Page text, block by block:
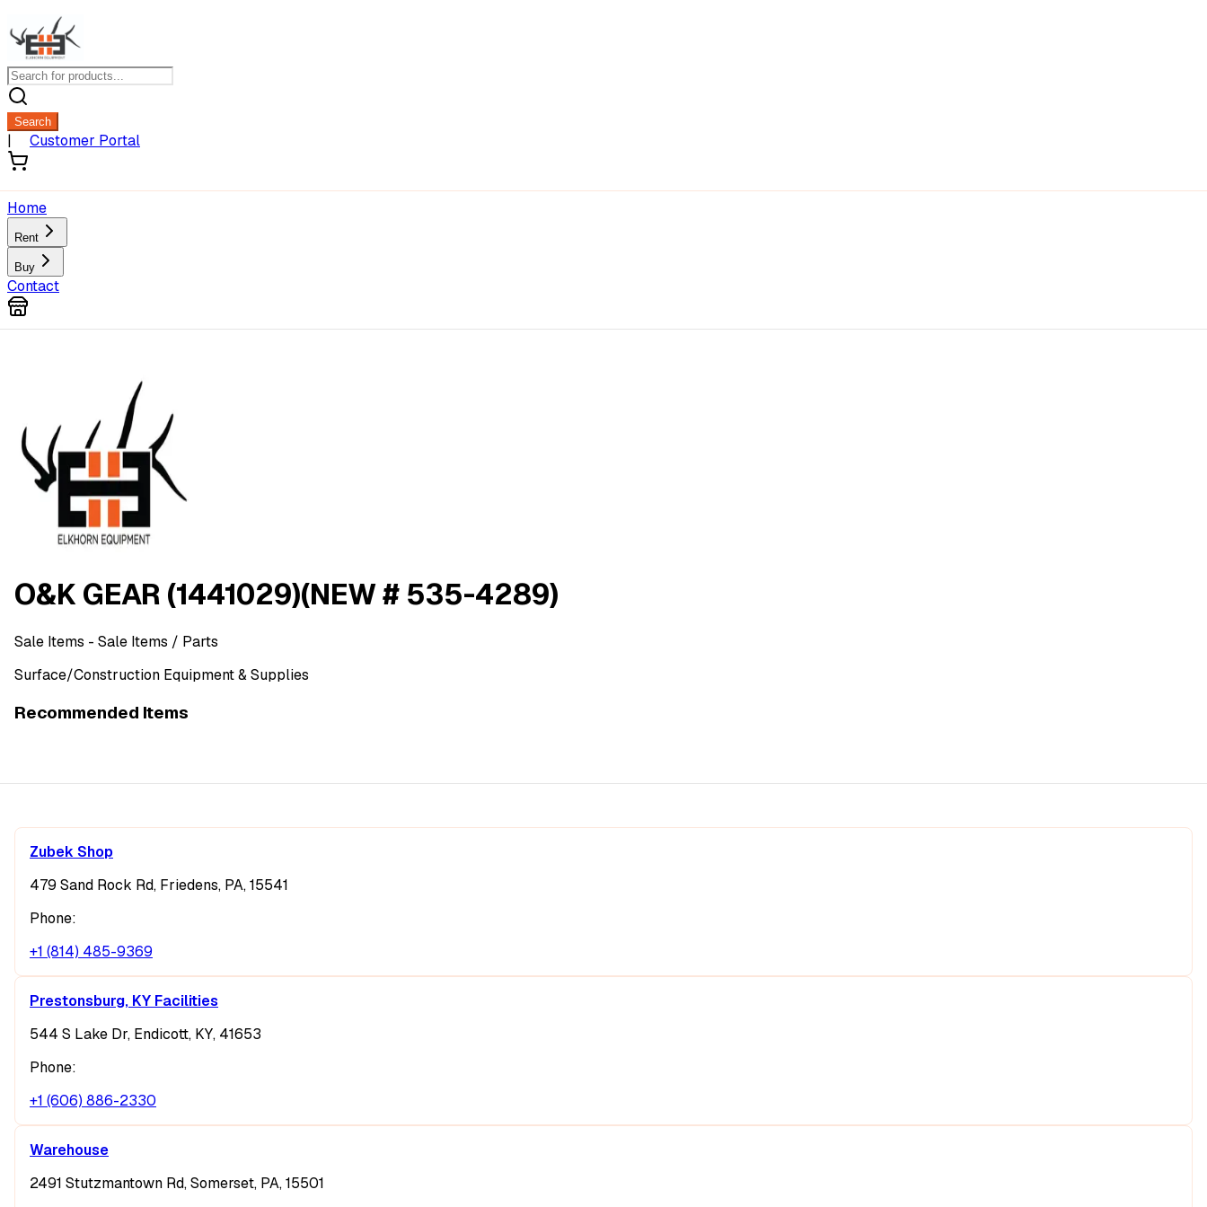
Search
| Customer Portal
Home
Rent
Buy
Contact
O&K GEAR (1441029)(NEW # 535-4289)
Sale Items - Sale Items / Parts
Surface/Construction Equipment & Supplies
Recommended Items
Zubek Shop
479 Sand Rock Rd, Friedens, PA, 15541
Phone:
+1 (814) 485-9369
Prestonsburg, KY Facilities
544 S Lake Dr, Endicott, KY, 41653
Phone:
+1 (606) 886-2330
Warehouse
2491 Stutzmantown Rd, Somerset, PA, 15501